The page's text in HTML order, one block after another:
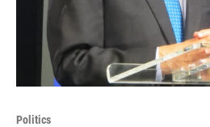
Politics